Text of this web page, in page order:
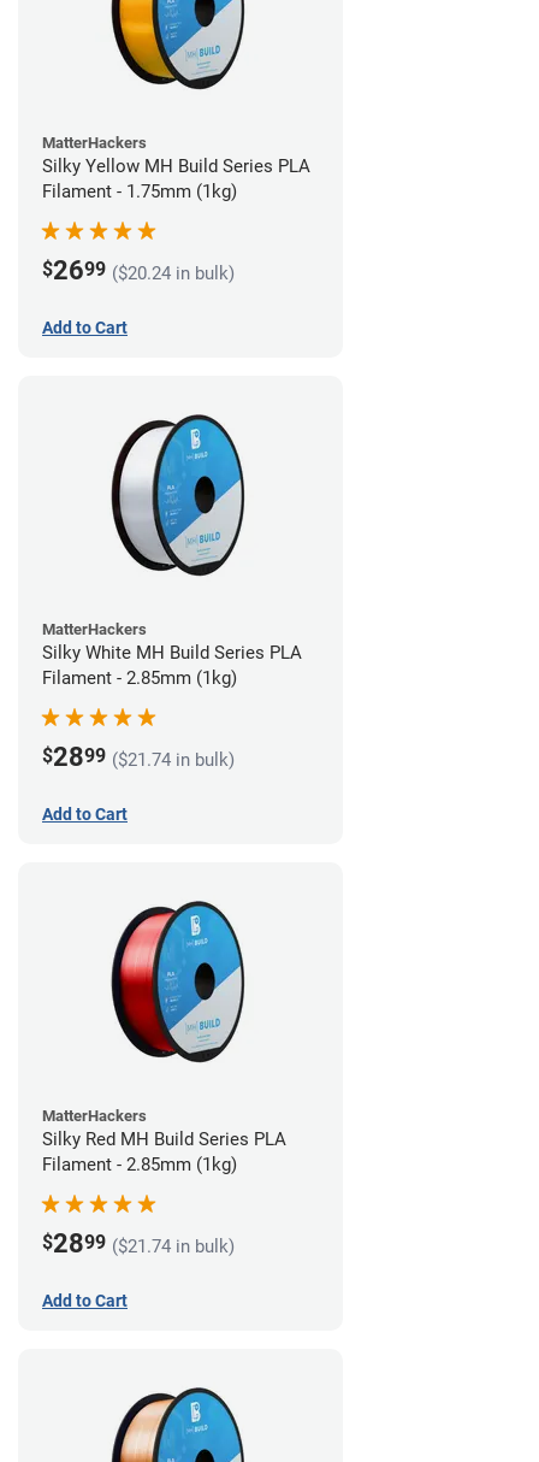
MatterHackers
Silky Yellow MH Build Series PLA
Filament - 1.75mm (1kg)
$2699 ($20.24 in bulk)
Add to Cart
MatterHackers
Silky White MH Build Series PLA
Filament - 2.85mm (1kg)
$2899 ($21.74 in bulk)
Add to Cart
MatterHackers
Silky Red MH Build Series PLA
Filament - 2.85mm (1kg)
$2899 ($21.74 in bulk)
Add to Cart